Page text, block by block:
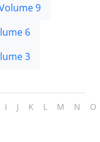
9
6
3
I J K L M N O